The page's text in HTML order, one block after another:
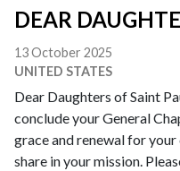
DEAR
13 October 2025
UNITED STATES
Dear Daughters of Saint
conclude your General
grace and renewal for
share in your mission.